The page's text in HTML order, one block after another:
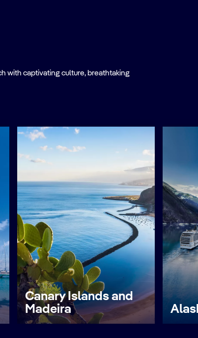
with captivating culture, breathtaking
Canary Islands and
Madeira